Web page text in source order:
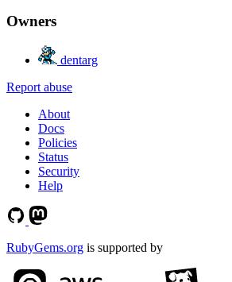
Owners
dentarg
Report abuse
About
Docs
Policies
Status
Security
Help
RubyGems.org is supported by